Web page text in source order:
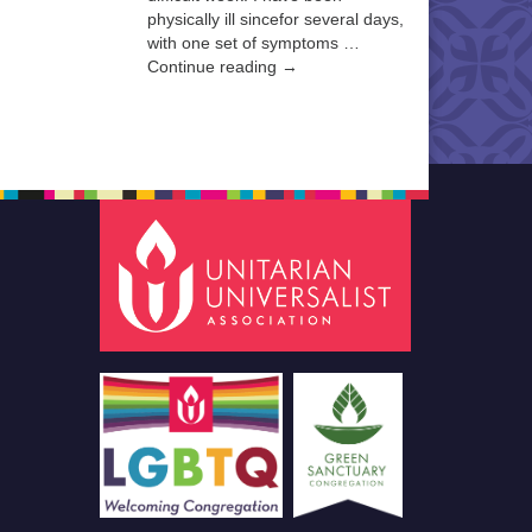
physically ill sincefor several days,
with one set of symptoms …
Continue reading →